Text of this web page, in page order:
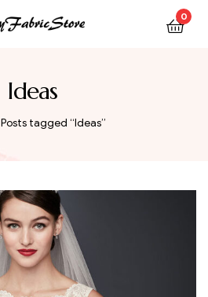
0
Ideas
Posts tagged “Ideas”